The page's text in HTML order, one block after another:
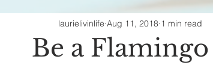
Fashion Finds Health &
Be a Flamingo
laurielivinlife Aug 11, 2018 1 min read